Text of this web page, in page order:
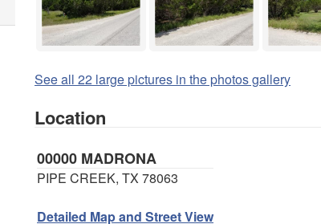
See all 22 large pictures in the photos gallery
Location
00000 MADRONA
PIPE CREEK, TX 78063
Detailed Map and Street View